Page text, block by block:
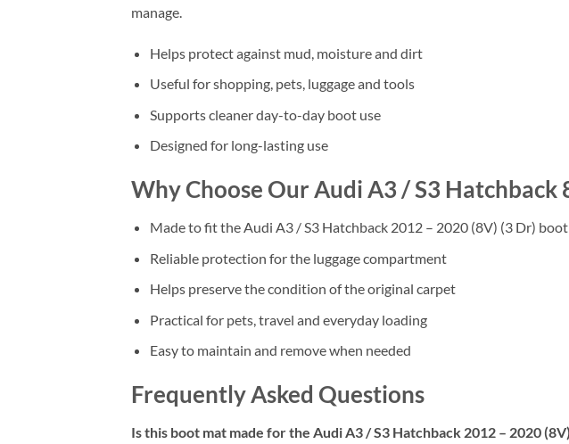
manage.
Helps protect against mud, moisture and dirt
Useful for shopping, pets, luggage and tools
Supports cleaner day-to-day boot use
Designed for long-lasting use
Why Choose Our Audi A3 / S3 Hatchback
Made to fit the Audi A3 / S3 Hatchback 2012 – 2020 (8V) (3 Dr) boot
Reliable protection for the luggage compartment
Helps preserve the condition of the original carpet
Practical for pets, travel and everyday loading
Easy to maintain and remove when needed
Frequently Asked Questions
Is this boot mat made for the Audi A3 / S3 Hatchback 2012 – 2020